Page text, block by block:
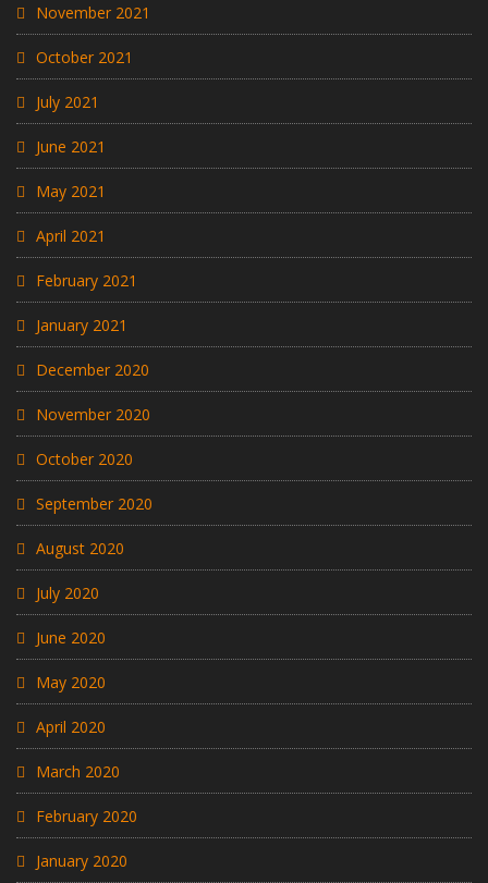
November 2021
October 2021
July 2021
June 2021
May 2021
April 2021
February 2021
January 2021
December 2020
November 2020
October 2020
September 2020
August 2020
July 2020
June 2020
May 2020
April 2020
March 2020
February 2020
January 2020